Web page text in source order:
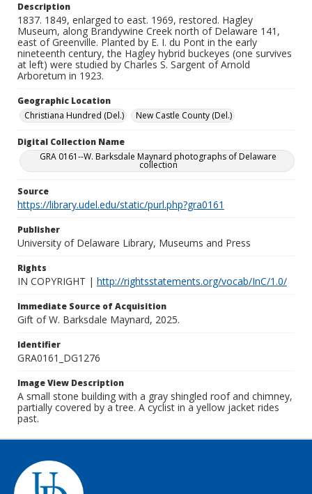
Description
1837. 1849, enlarged to east. 1969, restored. Hagley
Museum, along Brandywine Creek north of Delaware 141,
east of Greenville. Planted by E. I. du Pont in the early
nineteenth century, the Hagley hybrid buckeyes (one survives
at left) were studied by Charles S. Sargent of Arnold
Arboretum in 1923.
Geographic Location
Christiana Hundred (Del.)
New Castle County (Del.)
Digital Collection Name
GRA 0161--W. Barksdale Maynard photographs of Delaware
collection
Source
https://library.udel.edu/static/purl.php?gra0161
Publisher
University of Delaware Library, Museums and Press
Rights
IN COPYRIGHT | http://rightsstatements.org/vocab/InC/1.0/
Immediate Source of Acquisition
Gift of W. Barksdale Maynard, 2025.
Identifier
GRA0161_DG1276
Image View Description
A small stone building with a gray shingled roof and chimney,
partially covered by a tree. A cyclist in a yellow jacket rides
past.